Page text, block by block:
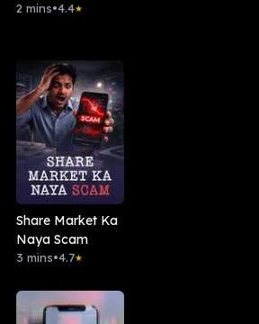
2 mins•4.4★
Share Market Ka
Naya Scam
3 mins•4.7★